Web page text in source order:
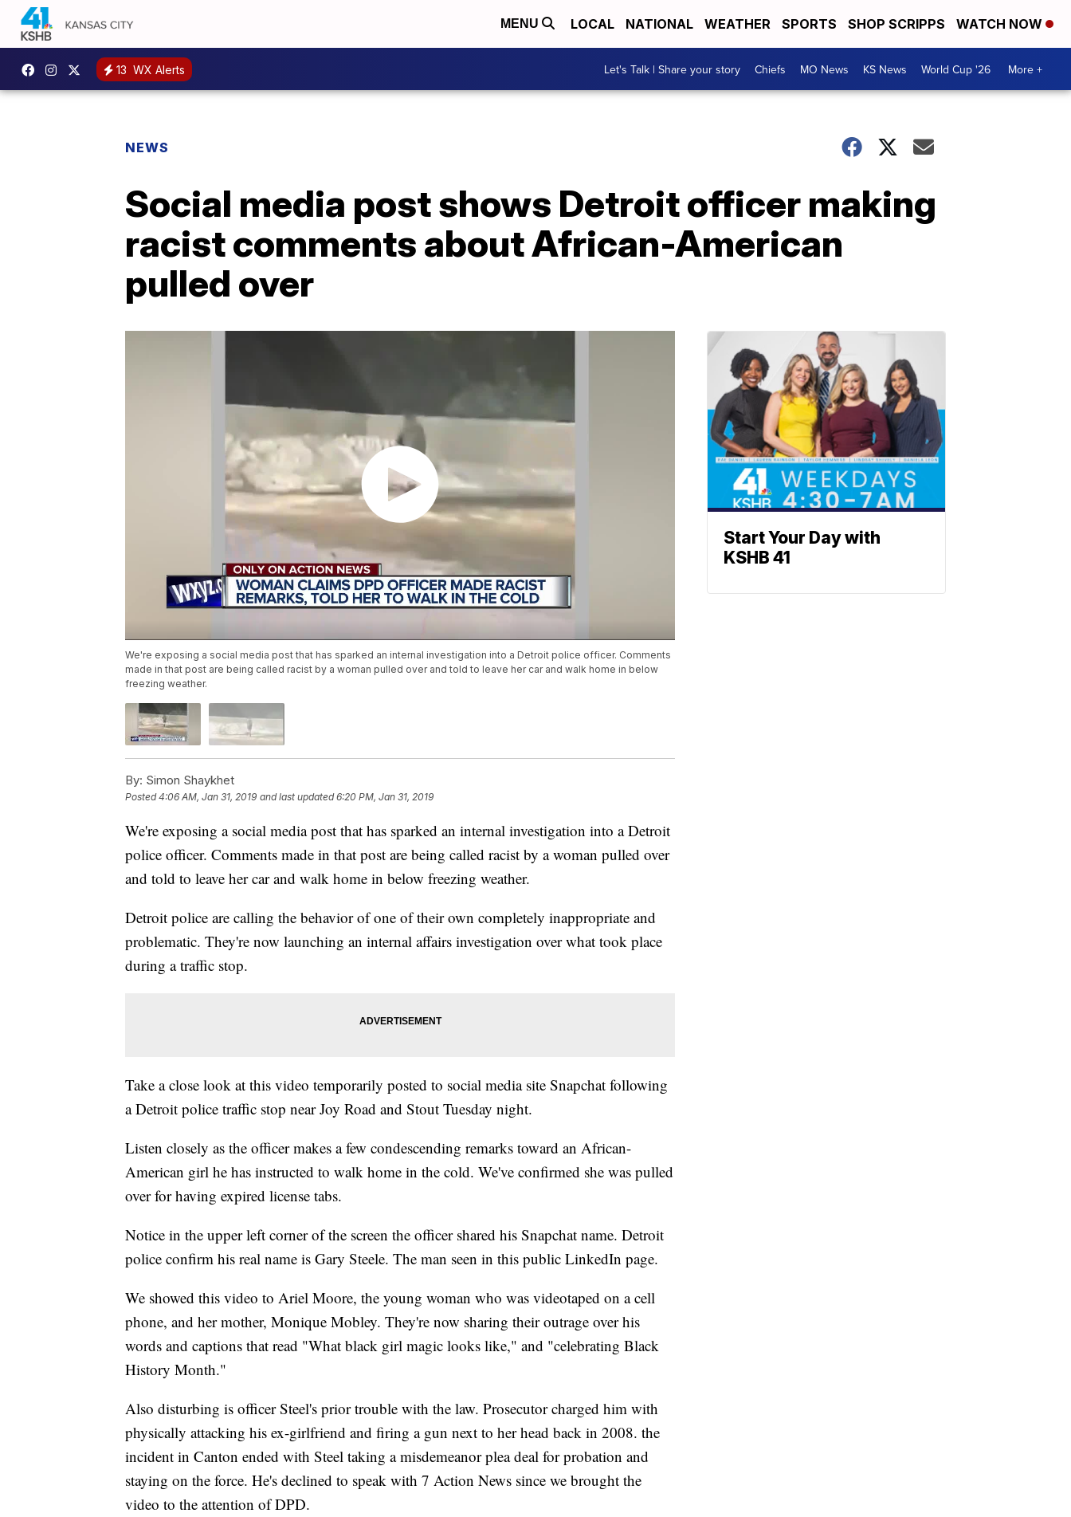
MENU LOCAL NATIONAL WEATHER SPORTS SHOP SCRIPPS WATCH NOW
13 WX Alerts Let's Talk | Share your story Chiefs MO News KS News World Cup '26 More +
NEWS
Social media post shows Detroit officer making
racist comments about African-American
pulled over
We're exposing a social media post that has sparked an internal investigation into a Detroit police officer. Comments
made in that post are being called racist by a woman pulled over and told to leave her car and walk home in below
freezing weather.
By: Simon Shaykhet
Posted4:06 AM, Jan 31, 2019 and last updated 6:20 PM, Jan 31, 2019
We're exposing a social media post that has sparked an internal investigation into a Detroit
police officer. Comments made in that post are being called racist by a woman pulled over
and told to leave her car and walk home in below freezing weather.
Detroit police are calling the behavior of one of their own completely inappropriate and
problematic. They're now launching an internal affairs investigation over what took place
during a traffic stop.
Take a close look at this video temporarily posted to social media site Snapchat following
a Detroit police traffic stop near Joy Road and Stout Tuesday night.
Listen closely as the officer makes a few condescending remarks toward an African-
American girl he has instructed to walk home in the cold. We've confirmed she was pulled
over for having expired license tabs.
Notice in the upper left corner of the screen the officer shared his Snapchat name. Detroit
police confirm his real name is Gary Steele. The man seen in this public LinkedIn page.
We showed this video to Ariel Moore, the young woman who was videotaped on a cell
phone, and her mother, Monique Mobley. They're now sharing their outrage over his
words and captions that read "What black girl magic looks like," and "celebrating Black
History Month."
Also disturbing is officer Steel's prior trouble with the law. Prosecutor charged him with
physically attacking his ex-girlfriend and firing a gun next to her head back in 2008. the
incident in Canton ended with Steel taking a misdemeanor plea deal for probation and
staying on the force. He's declined to speak with 7 Action News since we brought the
video to the attention of DPD.
Start Your Day with
KSHB 41